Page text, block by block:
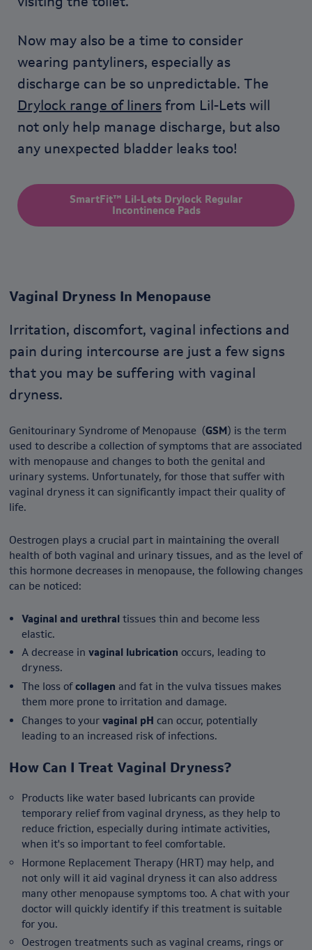
Now may also be a time to consider
wearing pantyliners, especially as
discharge can be so unpredictable. The
Drylock range of liners from Lil-Lets will
not only help manage discharge, but also
any unexpected bladder leaks too!
SmartFit™ Lil-Lets Drylock Regular
Incontinence Pads
Vaginal Dryness In Menopause
Irritation, discomfort, vaginal infections and
pain during intercourse are just a few signs
that you may be suffering with vaginal
dryness.
Genitourinary Syndrome of Menopause (GSM) is the term
used to describe a collection of symptoms that are associated
with menopause and changes to both the genital and
urinary systems. Unfortunately, for those that suffer with
vaginal dryness it can significantly impact their quality of
life.
Oestrogen plays a crucial part in maintaining the overall
health of both vaginal and urinary tissues, and as the level of
this hormone decreases in menopause, the following changes
can be noticed:
Vaginal and urethral tissues thin and become less
elastic.
A decrease in vaginal lubrication occurs, leading to
dryness.
The loss ofcollagen and fat in the vulva tissues makes
them more prone to irritation and damage.
Changes to your vaginal pH can occur, potentially
leading to an increased risk of infections.
How Can I Treat Vaginal Dryness?
Products like water based lubricants can provide
temporary relief from vaginal dryness, as they help to
reduce friction, especially during intimate activities,
when it's so important to feel comfortable.
Hormone Replacement Therapy (HRT) may help, and
not only will it aid vaginal dryness it can also address
many other menopause symptoms too. A chat with your
doctor will quickly identify if this treatment is suitable
for you.
Oestrogen treatments such as vaginal creams, rings or